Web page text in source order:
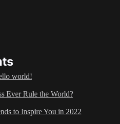
world!
Ever Rule the World?
to Inspire You in 2022